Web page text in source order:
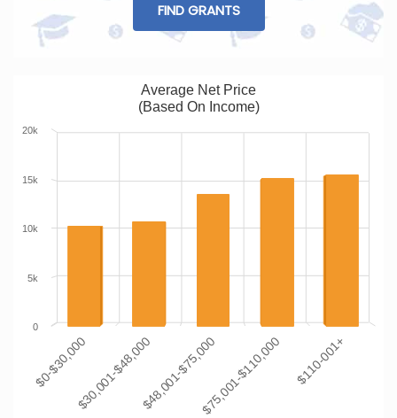
FIND GRANTS
Average Net Price
(Based On Income)
$0-$30,000$30,001-$48,000$48,001-$75,000$75,001-$110,000 $110-001+
0
5k
10k
15k
20k